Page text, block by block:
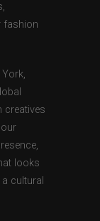
fashion
creatives
looks
cultural